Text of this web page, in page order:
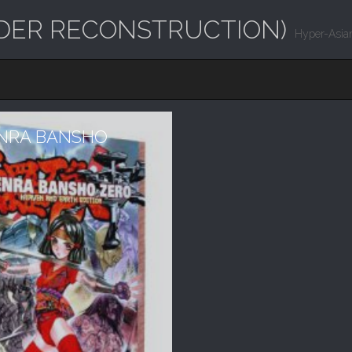
RECONSTRUCTION) Hyper-
BANSHO